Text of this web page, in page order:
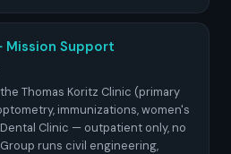
Mission Support
Thomas Koritz Clinic (primary
immunizations, women's
Clinic — outpatient only, no
runs civil engineering,